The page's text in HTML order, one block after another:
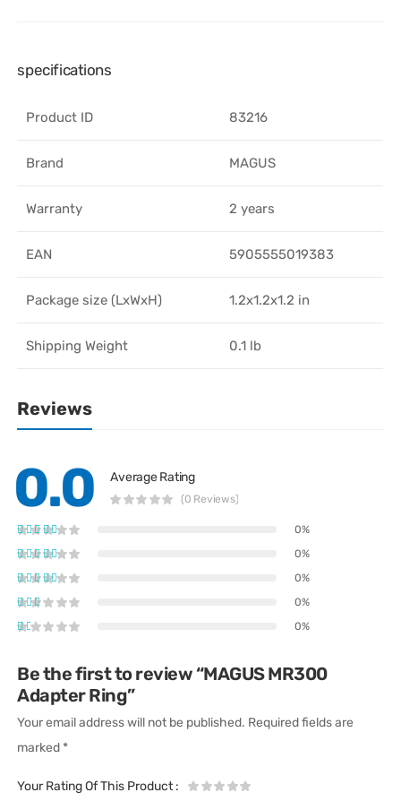
specifications
Product ID 83216
Brand MAGUS
Warranty 2 years
EAN 5905555019383
Package size (LxWxH) 1.2x1.2x1.2 in
Shipping Weight 0.1 lb
Reviews
0.0 Average Rating
(0 Reviews)
0%
0%
0%
0%
0%
Be the first to review “MAGUS MR300
Adapter Ring”
Your email address will not be published. Required fields are
marked *
Your Rating Of This Product: